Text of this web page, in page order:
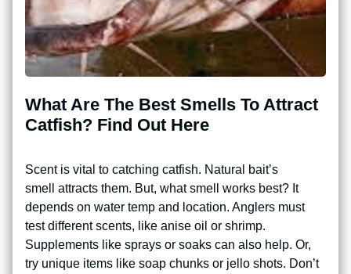
What Are The Best Smells To Attract
Catfish? Find Out Here
Scent is vital to catching catfish. Natural bait’s
smell attracts them. But, what smell works best? It
depends on water temp and location. Anglers must
test different scents, like anise oil or shrimp.
Supplements like sprays or soaks can also help. Or,
try unique items like soap chunks or jello shots. Don’t